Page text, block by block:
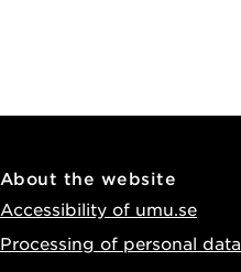
About the website
Accessibility of umu.se
Processing of personal data